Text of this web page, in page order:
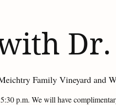
Dr.
Family Vineyard and
p.m. We will have